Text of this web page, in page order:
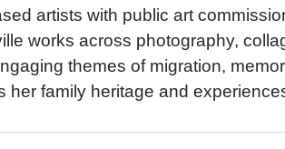
artists with public art
works across photography,
themes of migration,
her family heritage and